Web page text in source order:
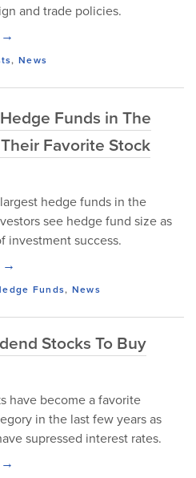
and trade policies.
→
,News
Funds in The
Favorite Stock
hedge funds in the
see hedge fund size as
investment success.
→
Funds, News
Stocks To Buy
have become a favorite
in the last few years as
supressed interest rates.
→